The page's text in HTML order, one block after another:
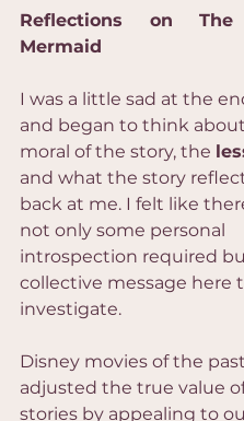
Reflections on
Mermaid
I was a little sad at the
and began to think
moral of the story, the
and what the story
back at me. I felt like
not only some personal
introspection required
collective message here
investigate.
Disney movies of the
adjusted the true value
stories by appealing to